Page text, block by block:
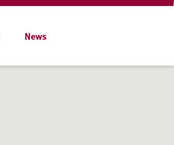
News